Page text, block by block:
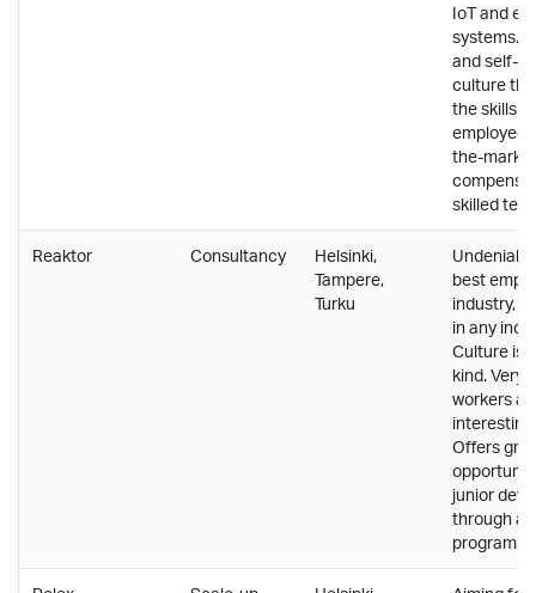
IoT and
systems.
and self-
culture
the skills of
the-market
skilled
Reaktor Consultancy
Helsinki,
Tampere,
Turku
best
industry,
in any
Culture is
kind. Very
workers
Offers
junior
through a
program.